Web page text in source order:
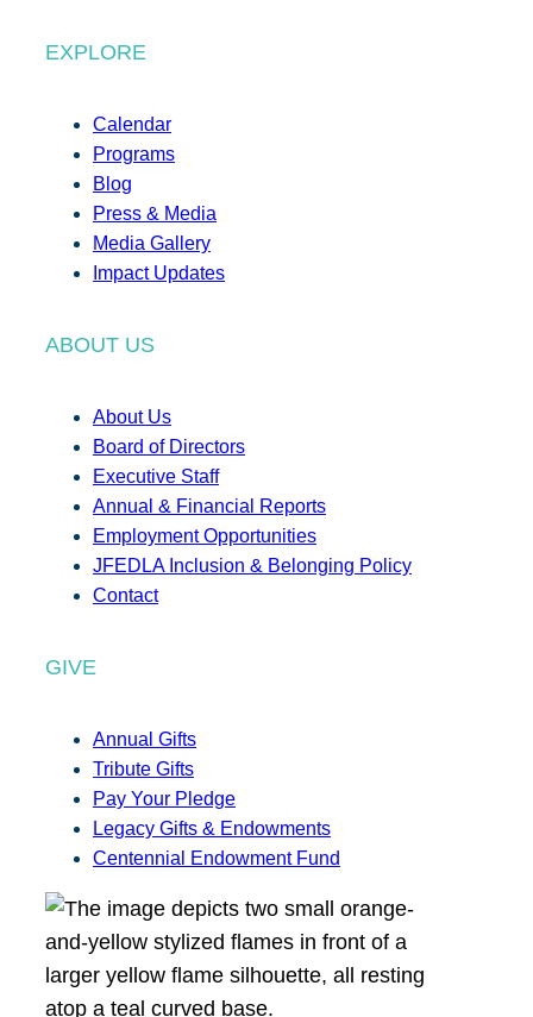
EXPLORE
Calendar
Programs
Blog
Press & Media
Media Gallery
Impact Updates
ABOUT US
About Us
Board of Directors
Executive Staff
Annual & Financial Reports
Employment Opportunities
JFEDLA Inclusion & Belonging Policy
Contact
GIVE
Annual Gifts
Tribute Gifts
Pay Your Pledge
Legacy Gifts & Endowments
Centennial Endowment Fund